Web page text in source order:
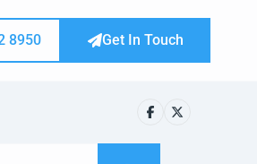
8950 Get In Touch